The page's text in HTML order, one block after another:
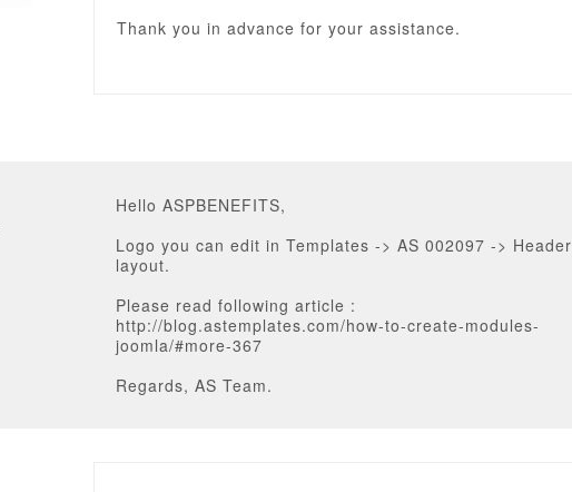
Thank you in advance for your assistance.
Hello ASPBENEFITS,
Logo you can edit in Templates -> AS 002097 -> Header
layout.
Please read following article :
http://blog.astemplates.com/how-to-create-modules-
joomla/#more-367
Regards, AS Team.